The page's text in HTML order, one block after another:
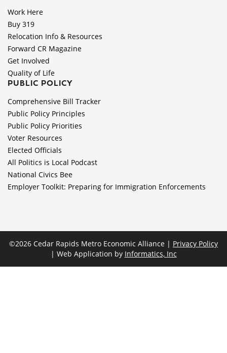
Work Here
Buy 319
Relocation Info & Resources
Forward CR Magazine
Get Involved
Quality of Life
PUBLIC POLICY
Comprehensive Bill Tracker
Public Policy Principles
Public Policy Priorities
Voter Resources
Elected Officials
All Politics is Local Podcast
National Civics Bee
Employer Toolkit: Preparing for Immigration Enforcements
©2026 Cedar Rapids Metro Economic Alliance | Privacy Policy
| Web Application by Informatics, Inc